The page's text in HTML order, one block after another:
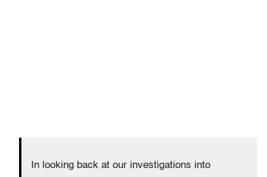
In looking back at our investigations into